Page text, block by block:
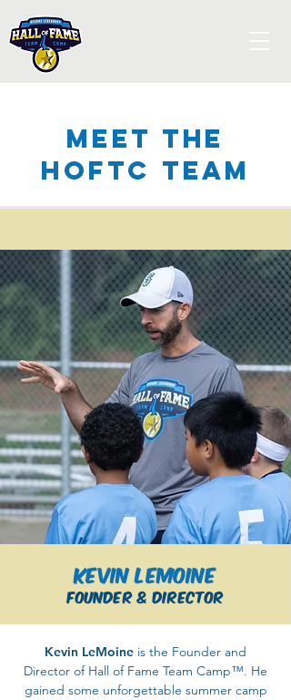
Meet the
HOFTC Team
Kevin LeMoine
Founder & Director
Kevin LeMoine is the Founder and
Director of Hall of Fame Team Camp™. He
gained some unforgettable summer camp